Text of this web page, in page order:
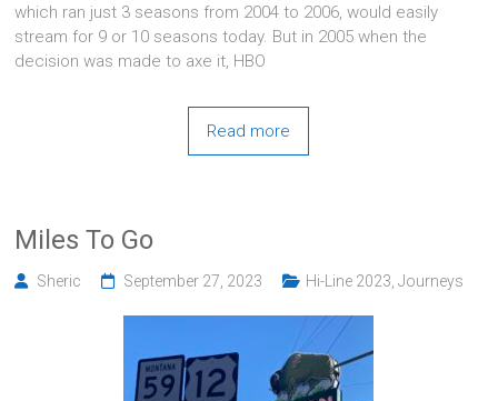
which ran just 3 seasons from 2004 to 2006, would easily
stream for 9 or 10 seasons today. But in 2005 when the
decision was made to axe it, HBO
Read more
Miles To Go
Sheric September 27, 2023 Hi-Line 2023 ,Journeys